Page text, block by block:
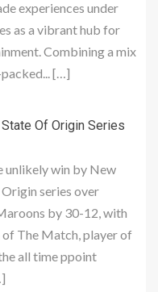
experiences under
as a vibrant hub for
Combining a mix
[…]
Of Origin Series
unlikely win by New
series over
by 30-12, with
The Match, player of
all time ppoint